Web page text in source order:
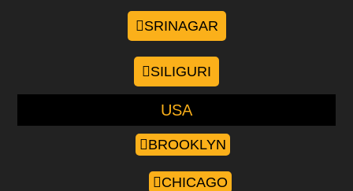
SRINAGAR
SILIGURI
USA
BROOKLYN
CHICAGO